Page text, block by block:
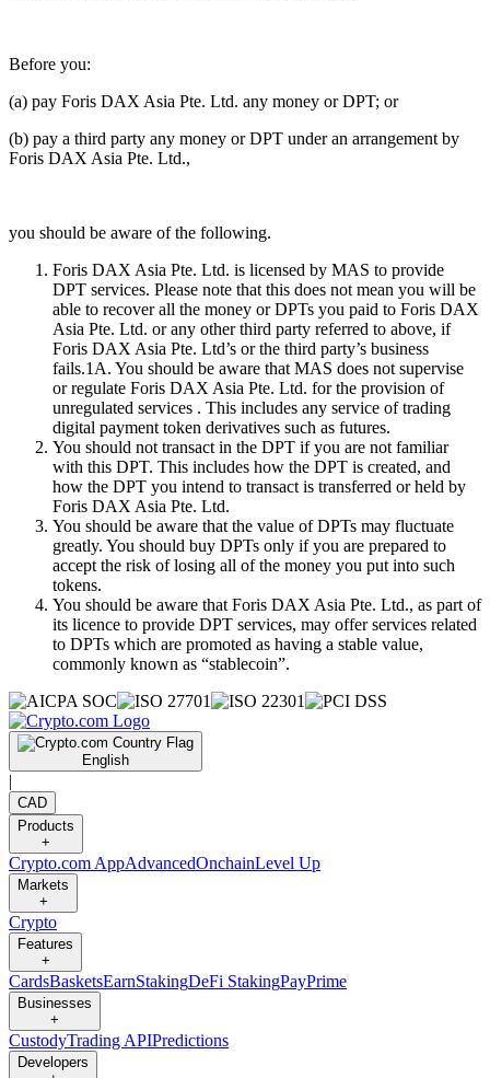
Before you:
(a) pay Foris DAX Asia Pte. Ltd. any money or DPT; or
(b) pay a third party any money or DPT under an arrangement by
Foris DAX Asia Pte. Ltd.,
you should be aware of the following.
Foris DAX Asia Pte. Ltd. is licensed by MAS to provide
DPT services. Please note that this does not mean you will be
able to recover all the money or DPTs you paid to Foris DAX
Asia Pte. Ltd. or any other third party referred to above, if
Foris DAX Asia Pte. Ltd’s or the third party’s business
fails.1A. You should be aware that MAS does not supervise
or regulate Foris DAX Asia Pte. Ltd. for the provision of
unregulated services . This includes any service of trading
digital payment token derivatives such as futures.
You should not transact in the DPT if you are not familiar
with this DPT. This includes how the DPT is created, and
how the DPT you intend to transact is transferred or held by
Foris DAX Asia Pte. Ltd.
You should be aware that the value of DPTs may fluctuate
greatly. You should buy DPTs only if you are prepared to
accept the risk of losing all of the money you put into such
tokens.
You should be aware that Foris DAX Asia Pte. Ltd., as part of
its licence to provide DPT services, may offer services related
to DPTs which are promoted as having a stable value,
commonly known as “stablecoin”.
English
|
CAD
Products
+
Crypto.com AppAdvancedOnchainLevel Up
Markets
+
Crypto
Features
+
CardsBasketsEarnStakingDeFi StakingPayPrime
Businesses
+
CustodyTrading APIPredictions
Developers